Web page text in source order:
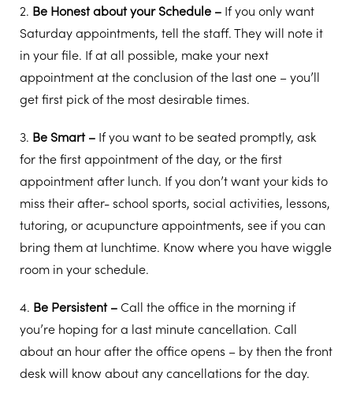
2. Be Honest about your Schedule – If you only want
Saturday appointments, tell the staff. They will note it
in your file. If at all possible, make your next
appointment at the conclusion of the last one – you’ll
get first pick of the most desirable times.
3. Be Smart – If you want to be seated promptly, ask
for the first appointment of the day, or the first
appointment after lunch. If you don’t want your kids to
miss their after- school sports, social activities, lessons,
tutoring, or acupuncture appointments, see if you can
bring them at lunchtime. Know where you have wiggle
room in your schedule.
4. Be Persistent –Call the office in the morning if
you’re hoping for a last minute cancellation. Call
about an hour after the office opens – by then the front
desk will know about any cancellations for the day.